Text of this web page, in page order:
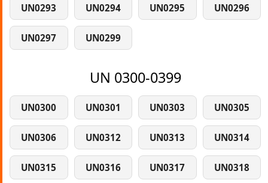
UN0293 UN0294 UN0295 UN0296
UN0297 UN0299
UN 0300-0399
UN0300 UN0301 UN0303 UN0305
UN0306 UN0312 UN0313 UN0314
UN0315 UN0316 UN0317 UN0318